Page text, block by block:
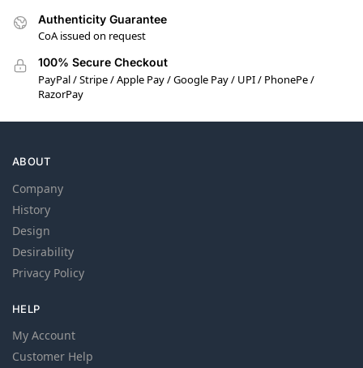
Authenticity Guarantee
CoA issued on request
100% Secure Checkout
PayPal / Stripe / Apple Pay / Google Pay / UPI / PhonePe /
RazorPay
ABOUT
Company
History
Design
Desirability
Privacy Policy
HELP
My Account
Customer Help